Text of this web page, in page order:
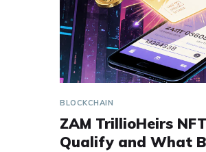
BLOCKCHAIN
ZAM TrillioHeirs
Qualify and What